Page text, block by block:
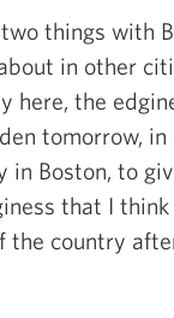
things with
in other
here, the
tomorrow,
Boston, to
that I
the country